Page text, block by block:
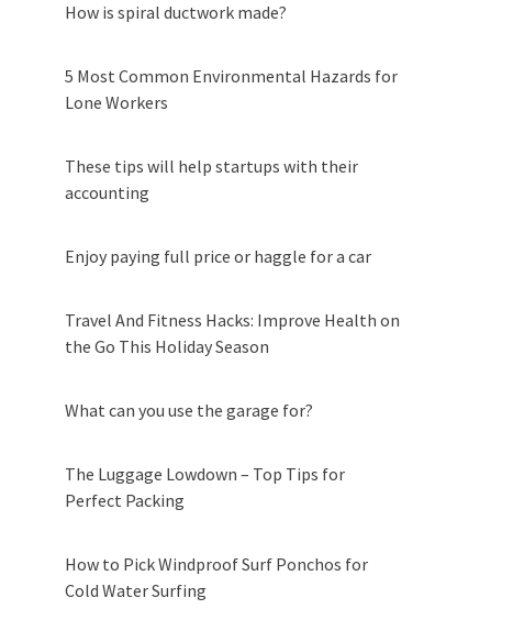
How is spiral ductwork made?
5 Most Common Environmental Hazards for
Lone Workers
These tips will help startups with their
accounting
Enjoy paying full price or haggle for a car
Travel And Fitness Hacks: Improve Health on
the Go This Holiday Season
What can you use the garage for?
The Luggage Lowdown – Top Tips for
Perfect Packing
How to Pick Windproof Surf Ponchos for
Cold Water Surfing